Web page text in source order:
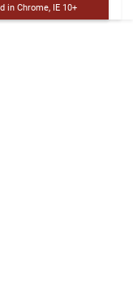
in Chrome, IE 10+